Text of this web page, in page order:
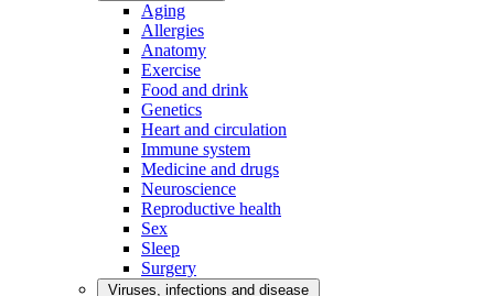
Aging
Allergies
Anatomy
Exercise
Food and drink
Genetics
Heart and circulation
Immune system
Medicine and drugs
Neuroscience
Reproductive health
Sex
Sleep
Surgery